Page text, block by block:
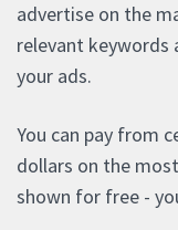
advertise on the
relevant keywords
your ads.
You can pay from
dollars on the
shown for free -